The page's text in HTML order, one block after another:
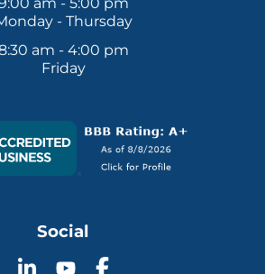
- Thursday
am - 4:00 pm
Friday
Social